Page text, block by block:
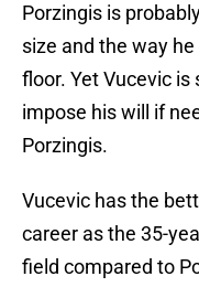
Porzingis is
size and the way
floor. Yet Vucevic is
impose his will if
Porzingis.
Vucevic has the
career as the 35-
field compared to